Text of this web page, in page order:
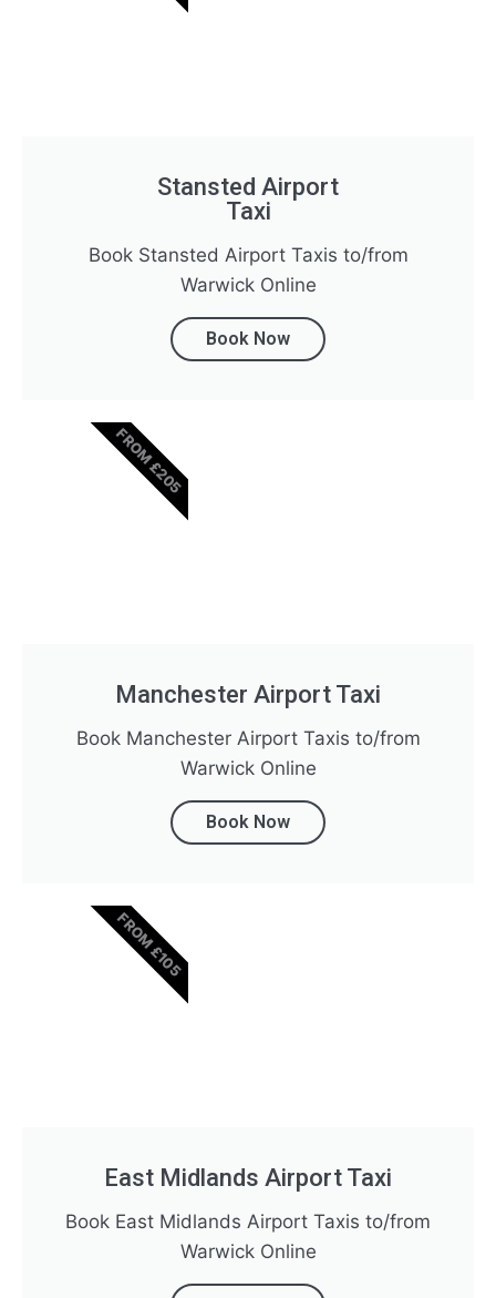
Stansted Airport
Taxi
Book Stansted Airport Taxis to/from
Warwick Online
Book Now
Manchester Airport Taxi
Book Manchester Airport Taxis to/from
Warwick Online
Book Now
FROM £205
East Midlands Airport Taxi
Book East Midlands Airport Taxis to/from
Warwick Online
FROM £105